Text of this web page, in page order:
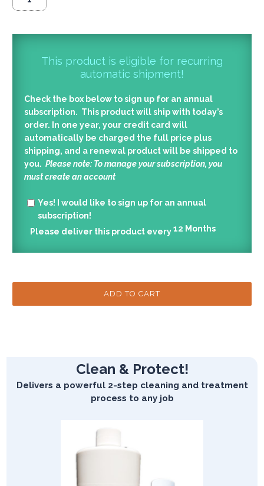
This product is eligible for recurring
automatic shipment!
Check the box below to sign up for an annual
subscription. This product will ship with today’s
order. In one year, your credit card will
automatically be charged the full price plus
shipping, and a renewal product will be shipped to
you.Please note: To manage your subscription, you
must create an account
Yes! I would like to sign up for an annual
subscription!
Please deliver this product every12 Months
Clean & Protect!
Delivers a powerful 2-step cleaning and treatment
process to any job